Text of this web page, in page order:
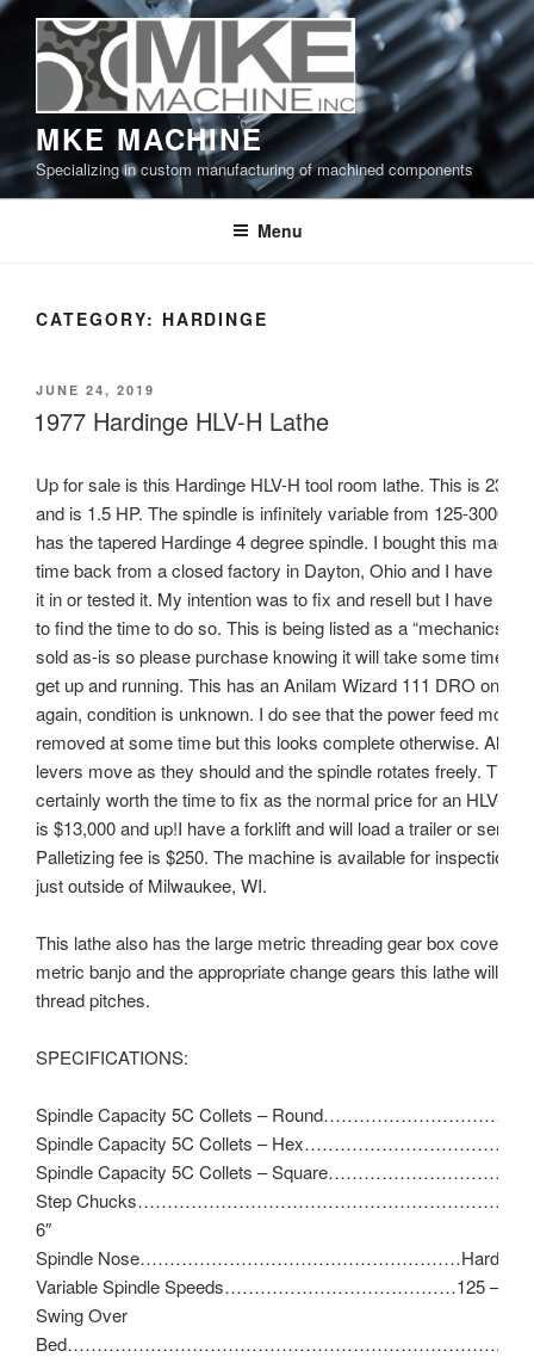
Skip
content
MKE MACHINE
Specializing in custom manufacturing of machined components
Menu
CATEGORY: HARDINGE
POSTED
JUNE 24, 2019
1977 Hardinge HLV-H Lathe
Up for sale is this Hardinge HLV-H tool room lathe. This is 230V
and is 1.5 HP. The spindle is infinitely variable from 125-3000
has the tapered Hardinge 4 degree spindle. I bought this
time back from a closed factory in Dayton, Ohio and I have
it in or tested it. My intention was to fix and resell but I have not
to find the time to do so. This is being listed as a “mechanics
sold as-is so please purchase knowing it will take some time
get up and running. This has an Anilam Wizard 111 DRO on
again, condition is unknown. I do see that the power feed motor
removed at some time but this looks complete otherwise. All
levers move as they should and the spindle rotates freely. This
certainly worth the time to fix as the normal price for an HLV-H
is $13,000 and up!I have a forklift and will load a trailer or semi
Palletizing fee is $250. The machine is available for inspection
just outside of Milwaukee, WI.
This lathe also has the large metric threading gear box cover.
metric banjo and the appropriate change gears this lathe will
thread pitches.
SPECIFICATIONS:
Spindle Capacity 5C Collets –
Spindle Capacity 5C Collets –
Spindle Capacity 5C Collets –
Step Chucks…………………………………………………………1-
6″
Spindle Nose………………………………………………Hardinge
Variable Spindle Speeds…………………………………125 –
Swing Over
Bed……………………………………………………………….11″